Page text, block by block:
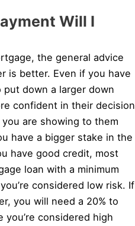
Will I
the general advice
is better. Even if you have
down a larger down
confident in their decision
are showing to them
have a bigger stake in the
have good credit, most
loan with a minimum
considered low risk. If
you will need a 20% to
you’re considered high